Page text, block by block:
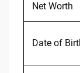
Net Worth
Date of